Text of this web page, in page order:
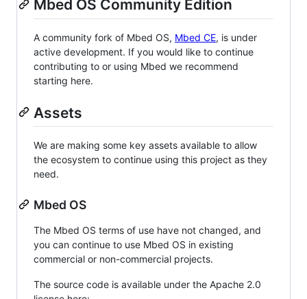
Mbed OS Community Edition
A community fork of Mbed OS, Mbed CE, is under
active development. If you would like to continue
contributing to or using Mbed we recommend
starting here.
Assets
We are making some key assets available to allow
the ecosystem to continue using this project as they
need.
Mbed OS
The Mbed OS terms of use have not changed, and
you can continue to use Mbed OS in existing
commercial or non-commercial projects.
The source code is available under the Apache 2.0